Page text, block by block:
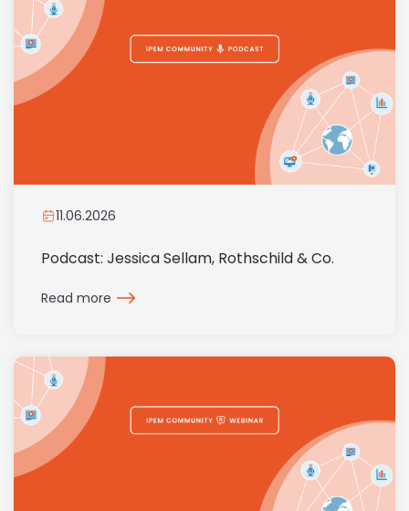
11.06.2026
Podcast: Jessica Sellam, Rothschild & Co.
Read more